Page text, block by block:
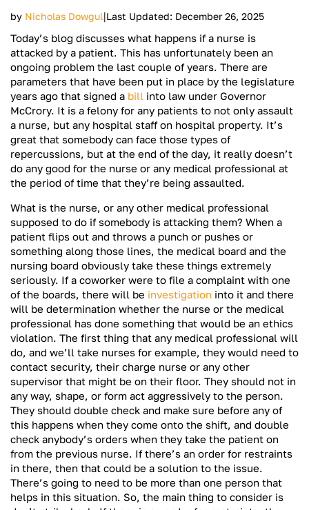
by Nicholas Dowgul|Last Updated: December 26, 2025
Today’s blog discusses what happens if a nurse is
attacked by a patient. This has unfortunately been an
ongoing problem the last couple of years. There are
parameters that have been put in place by the legislature
years ago that signed a bill into law under Governor
McCrory. It is a felony for any patients to not only assault
a nurse, but any hospital staff on hospital property. It’s
great that somebody can face those types of
repercussions, but at the end of the day, it really doesn’t
do any good for the nurse or any medical professional at
the period of time that they’re being assaulted.
What is the nurse, or any other medical professional
supposed to do if somebody is attacking them? When a
patient flips out and throws a punch or pushes or
something along those lines, the medical board and the
nursing board obviously take these things extremely
seriously. If a coworker were to file a complaint with one
of the boards, there will be investigation into it and there
will be determination whether the nurse or the medical
professional has done something that would be an ethics
violation. The first thing that any medical professional will
do, and we’ll take nurses for example, they would need to
contact security, their charge nurse or any other
supervisor that might be on their floor. They should not in
any way, shape, or form act aggressively to the person.
They should double check and make sure before any of
this happens when they come onto the shift, and double
check anybody’s orders when they take the patient on
from the previous nurse. If there’s an order for restraints
in there, then that could be a solution to the issue.
There’s going to need to be more than one person that
helps in this situation. So, the main thing to consider is